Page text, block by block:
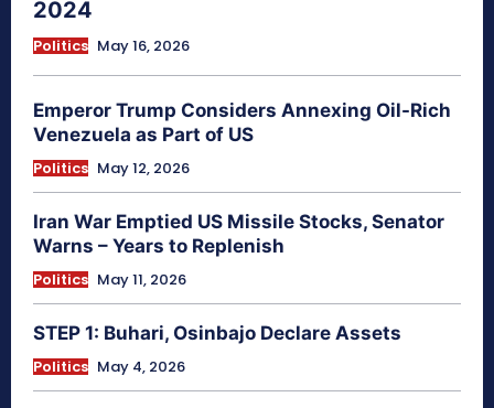
2024
Politics May 16, 2026
Emperor Trump Considers Annexing Oil-Rich
Venezuela as Part of US
Politics May 12, 2026
Iran War Emptied US Missile Stocks, Senator
Warns – Years to Replenish
Politics May 11, 2026
STEP 1: Buhari, Osinbajo Declare Assets
Politics May 4, 2026